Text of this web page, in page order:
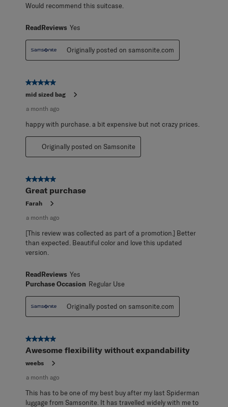
Would recommend this suitcase.
ReadReviews Yes
Originally posted on samsonite.com
5 out of 5 stars.
mid sized bag
a month ago
happy with purchase. a bit expensive but not crazy prices.
Originally posted on Samsonite
5 out of 5 stars.
Great purchase
Farah
a month ago
[This review was collected as part of a promotion.] Better
than expected. Beautiful color and love this updated
version.
ReadReviews Yes
Purchase Occasion Regular Use
Originally posted on samsonite.com
5 out of 5 stars.
Awesome flexibility without expandability
weebs
a month ago
This has to be one of my best buy after my last Spiderman
luggage from Samsonite. It has travelled widely with me to